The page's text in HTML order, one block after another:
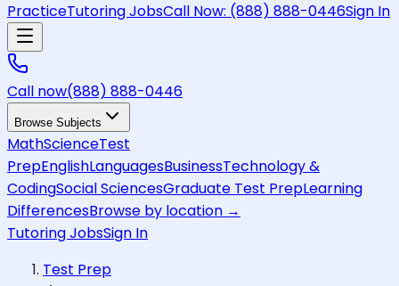
PracticeTutoring JobsCall Now: (888) 888-0446Sign In
Call now(888) 888-0446
Browse Subjects
MathScienceTest
PrepEnglishLanguagesBusinessTechnology &
CodingSocial SciencesGraduate Test PrepLearning
DifferencesBrowse by location →
Tutoring JobsSign In
Test Prep